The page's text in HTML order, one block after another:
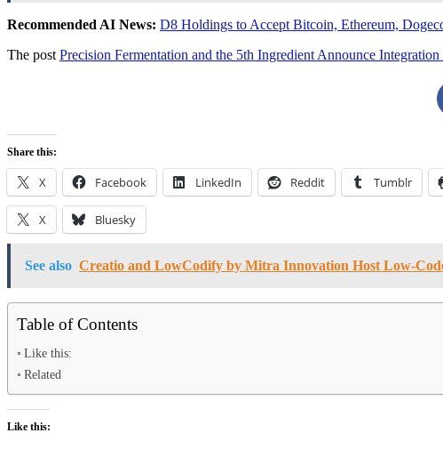
Recommended AI News: D8 Holdings to Accept Bitcoin, Ethereum,
The post Precision Fermentation and the 5th Ingredient Announce
Share this:
X Facebook LinkedIn Reddit Tumblr
X Bluesky
See also Creatio and LowCodify by Mitra Innovation Host Low-
Table of Contents
Like this:
Related
Like this: